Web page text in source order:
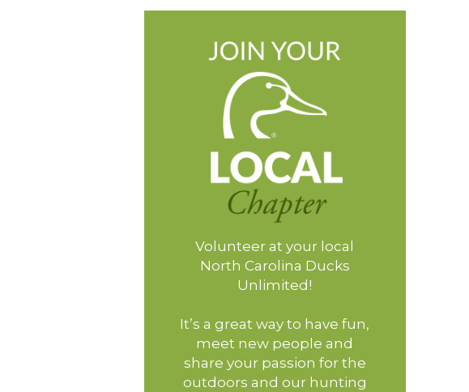
Volunteer at your local
North Carolina Ducks
Unlimited!
It’s a great way to have fun,
meet new people and
share your passion for the
outdoors and our hunting